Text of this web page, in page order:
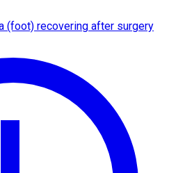
(foot) recovering after surgery